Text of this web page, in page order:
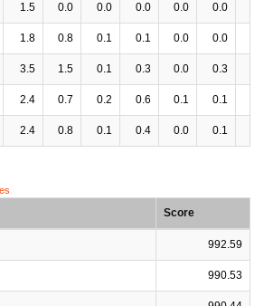
1.5 0.0 0.0 0.0 0.0 0.0
1.8 0.8 0.1 0.1 0.0 0.0
3.5 1.5 0.1 0.3 0.0 0.3
2.4 0.7 0.2 0.6 0.1 0.1
2.4 0.8 0.1 0.4 0.0 0.1
Score
992.59
990.53